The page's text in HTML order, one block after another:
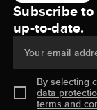
Subscribe
up-to-date.
Your email
By selecting
data
terms and